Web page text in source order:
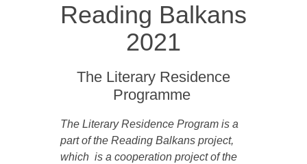
Reading Balkans
2021
The Literary Residence
Programme
The Literary Residence Program is a
part of the Reading Balkans project,
which is a cooperation project of the